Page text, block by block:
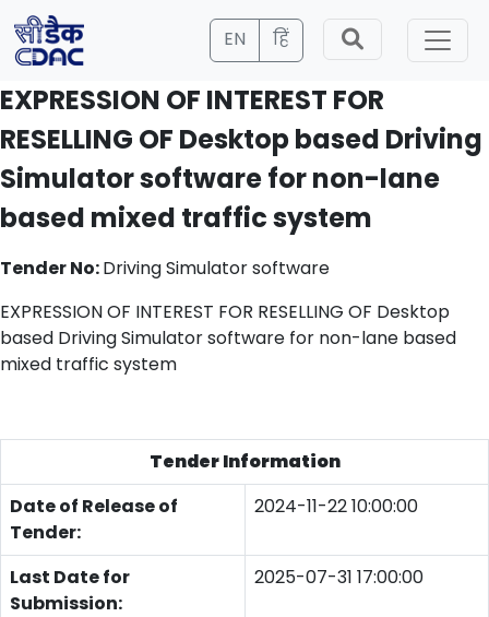
EN हिं
EXPRESSION OF INTEREST FOR
RESELLING OF Desktop based Driving
Simulator software for non-lane
based mixed traffic system
Tender No:Driving Simulator software
EXPRESSION OF INTEREST FOR RESELLING OF Desktop
based Driving Simulator software for non-lane based
mixed traffic system
Tender Information
Date of Release of
Tender:
2024-11-22 10:00:00
Last Date for
Submission:
2025-07-31 17:00:00